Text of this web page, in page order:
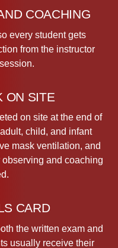
COACHING
every student gets
from the instructor
ON SITE
on site at the end of
child, and infant
mask ventilation, and
and coaching
CARD
the written exam and
usually receive their